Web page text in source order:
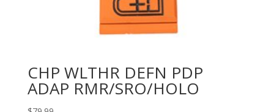
CHP WLTHR DEFN PDP
ADAP RMR/SRO/HOLO